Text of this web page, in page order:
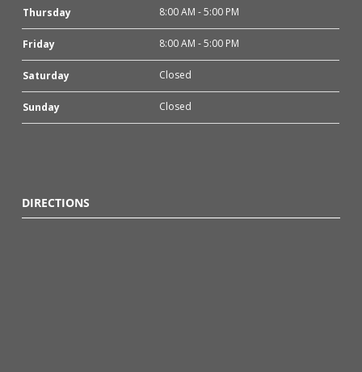
Thursday 8:00 AM - 5:00 PM
Friday 8:00 AM - 5:00 PM
Saturday Closed
Sunday Closed
DIRECTIONS